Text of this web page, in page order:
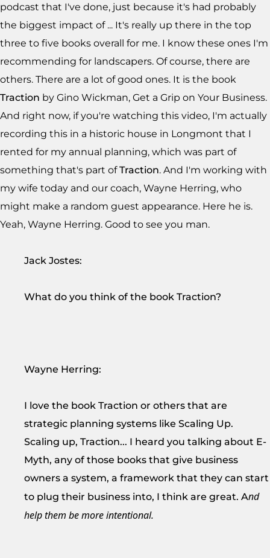
podcast that I've done, just because it's had probably
the biggest impact of ... It's really up there in the top
three to five books overall for me. I know these ones I'm
recommending for landscapers. Of course, there are
others. There are a lot of good ones. It is the book
Traction by Gino Wickman, Get a Grip on Your Business.
And right now, if you're watching this video, I'm actually
recording this in a historic house in Longmont that I
rented for my annual planning, which was part of
something that's part ofTraction. And I'm working with
my wife today and our coach, Wayne Herring, who
might make a random guest appearance. Here he is.
Yeah, Wayne Herring. Good to see you man.
Jack Jostes:
What do you think of the book Traction?
Wayne Herring:
I love the book Traction or others that are
strategic planning systems like Scaling Up.
Scaling up, Traction... I heard you talking about E-
Myth, any of those books that give business
owners a system, a framework that they can start
to plug their business into, I think are great. And
help them be more intentional.